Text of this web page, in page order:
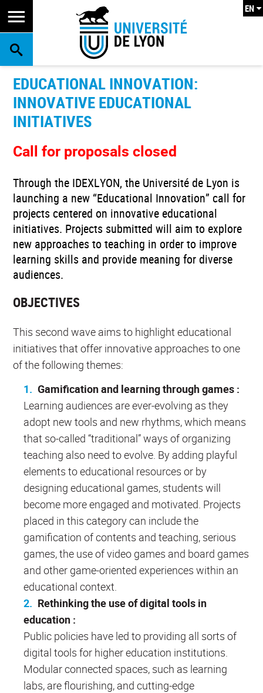
SEARCH
EN
EDUCATIONAL INNOVATION:
INNOVATIVE EDUCATIONAL
INITIATIVES
Call for proposals closed
Through the IDEXLYON, the Université de Lyon is
launching a new “Educational Innovation” call for
projects centered on innovative educational
initiatives. Projects submitted will aim to explore
new approaches to teaching in order to improve
learning skills and provide meaning for diverse
audiences.
OBJECTIVES
This second wave aims to highlight educational
initiatives that offer innovative approaches to one
of the following themes:
Gamification and learning through games :
Learning audiences are ever-evolving as they
adopt new tools and new rhythms, which means
that so-called “traditional” ways of organizing
teaching also need to evolve. By adding playful
elements to educational resources or by
designing educational games, students will
become more engaged and motivated. Projects
placed in this category can include the
gamification of contents and teaching, serious
games, the use of video games and board games
and other game-oriented experiences within an
educational context.
Rethinking the use of digital tools in
education :
Public policies have led to providing all sorts of
digital tools for higher education institutions.
Modular connected spaces, such as learning
labs, are flourishing, and cutting-edge